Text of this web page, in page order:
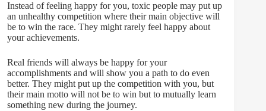
Instead of feeling happy for you, toxic people may put up
an unhealthy competition where their main objective will
be to win the race. They might rarely feel happy about
your achievements.
Real friends will always be happy for your
accomplishments and will show you a path to do even
better. They might put up the competition with you, but
their main motto will not be to win but to mutually learn
something new during the journey.